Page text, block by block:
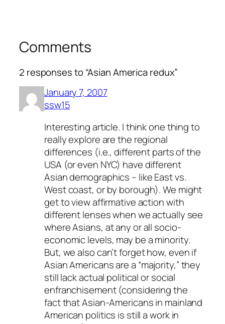
Comments
2 responses to “Asian America redux”
January 7, 2007
ssw15
Interesting article. I think one thing to
really explore are the regional
differences (i.e., different parts of the
USA (or even NYC) have different
Asian demographics – like East vs.
West coast, or by borough). We might
get to view affirmative action with
different lenses when we actually see
where Asians, at any or all socio-
economic levels, may be a minority.
But, we also can’t forget how, even if
Asian Americans are a “majority,” they
still lack actual political or social
enfranchisement (considering the
fact that Asian-Americans in mainland
American politics is still a work in